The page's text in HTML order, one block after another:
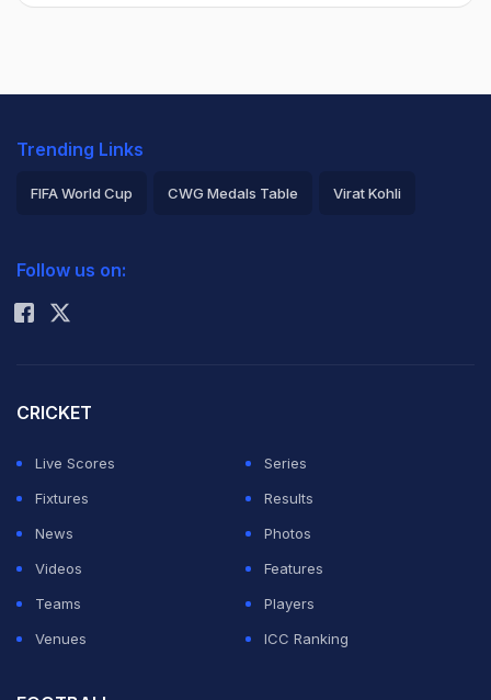
Trending Links
FIFA World Cup CWG Medals Table Virat Kohli
Rohit Sharma
Follow us on:
CRICKET
Live Scores
Series
Fixtures
Results
News
Photos
Videos
Features
Teams
Players
Venues
ICC Ranking